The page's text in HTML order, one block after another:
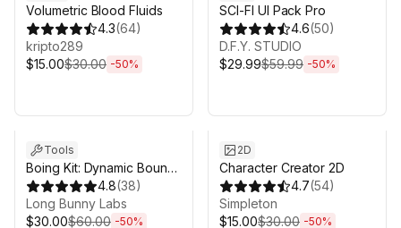
Volumetric Blood Fluids
4.3(64)
kripto289
$15.00$30.00 -50%
SCI-FI UI Pack Pro
4.6(50)
D.F.Y. STUDIO
$29.99$59.99 -50%
Tools
Boing Kit: Dynamic Bouncy
Bones, Grass, and More
4.8(38)
Long Bunny Labs
$30.00$60.00 -50%
2D
Character Creator 2D
4.7(54)
Simpleton
$15.00$30.00 -50%